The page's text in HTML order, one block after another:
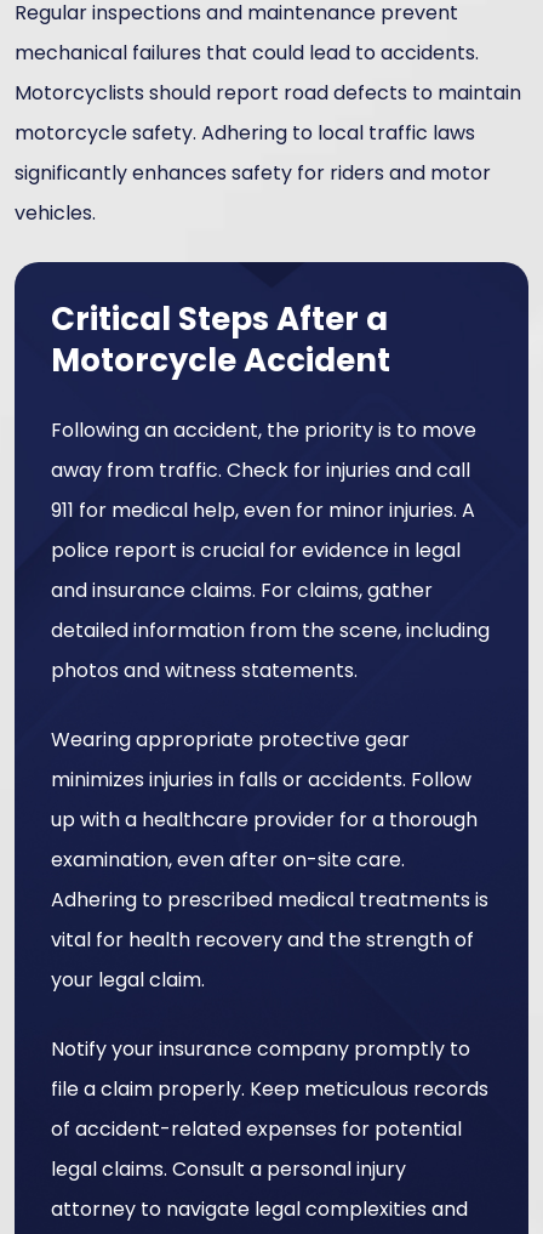
Regular inspections and maintenance prevent
mechanical failures that could lead to accidents.
Motorcyclists should report road defects to maintain
motorcycle safety. Adhering to local traffic laws
significantly enhances safety for riders and motor
vehicles.
Critical Steps After a
Motorcycle Accident
Following an accident, the priority is to move
away from traffic. Check for injuries and call
911 for medical help, even for minor injuries. A
police report is crucial for evidence in legal
and insurance claims. For claims, gather
detailed information from the scene, including
photos and witness statements.
Wearing appropriate protective gear
minimizes injuries in falls or accidents. Follow
up with a healthcare provider for a thorough
examination, even after on-site care.
Adhering to prescribed medical treatments is
vital for health recovery and the strength of
your legal claim.
Notify your insurance company promptly to
file a claim properly. Keep meticulous records
of accident-related expenses for potential
legal claims. Consult a personal injury
attorney to navigate legal complexities and